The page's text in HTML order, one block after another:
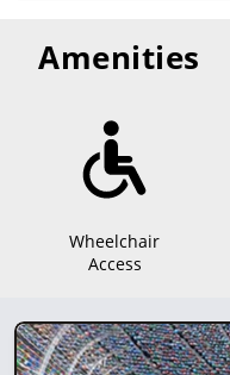
Amenities
Wheelchair
Access